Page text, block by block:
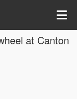
at Canton